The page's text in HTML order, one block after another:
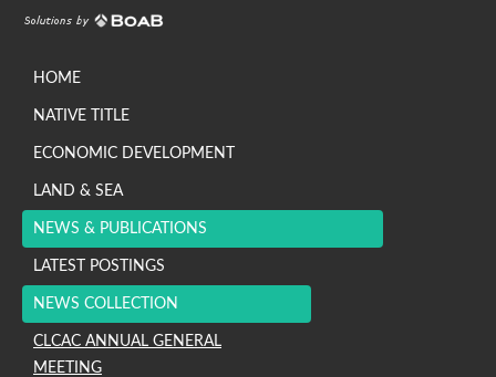
HOME
NATIVE TITLE
ECONOMIC DEVELOPMENT
LAND & SEA
NEWS & PUBLICATIONS
LATEST POSTINGS
NEWS COLLECTION
CLCAC ANNUAL GENERAL
MEETING